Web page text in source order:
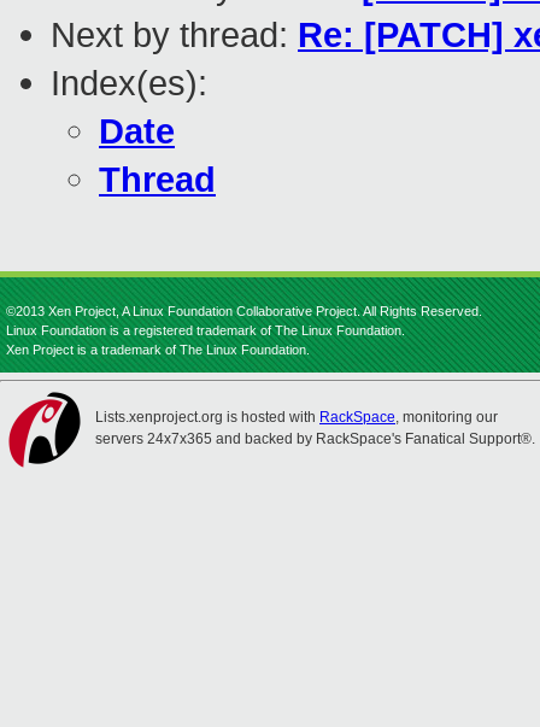
Next by thread: Re: [PATCH]
Index(es):
Date
Thread
©2013 Xen Project, A Linux Foundation Collaborative Project. All Rights Reserved.
Linux Foundation is a registered trademark of The Linux Foundation.
Xen Project is a trademark of The Linux Foundation.
Lists.xenproject.org is hosted with RackSpace, monitoring our
servers 24x7x365 and backed by RackSpace's Fanatical Support®.